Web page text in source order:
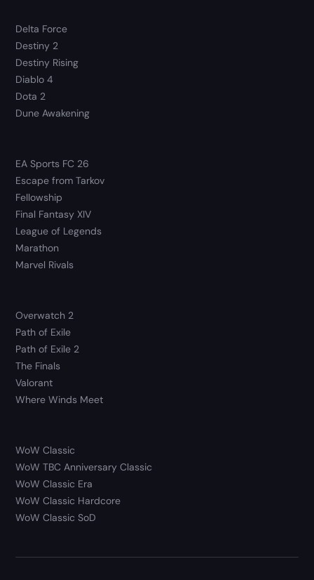
Delta Force
Destiny 2
Destiny Rising
Diablo 4
Dota 2
Dune Awakening
EA Sports FC 26
Escape from Tarkov
Fellowship
Final Fantasy XIV
League of Legends
Marathon
Marvel Rivals
Overwatch 2
Path of Exile
Path of Exile 2
The Finals
Valorant
Where Winds Meet
WoW Classic
WoW TBC Anniversary Classic
WoW Classic Era
WoW Classic Hardcore
WoW Classic SoD